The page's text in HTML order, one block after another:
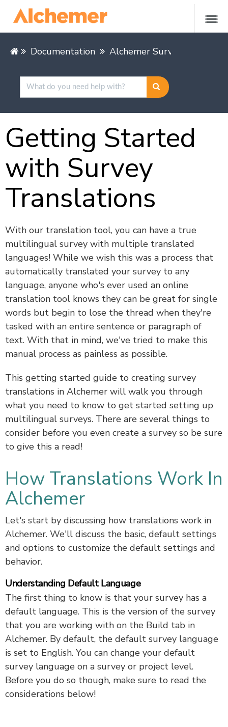
Documentation Alchemer Survey
Getting Started
with Survey
Translations
With our translation tool, you can have a true
multilingual survey with multiple translated
languages! While we wish this was a process that
automatically translated your survey to any
language, anyone who's ever used an online
translation tool knows they can be great for single
words but begin to lose the thread when they're
tasked with an entire sentence or paragraph of
text. With that in mind, we've tried to make this
manual process as painless as possible.
This getting started guide to creating survey
translations in Alchemer will walk you through
what you need to know to get started setting up
multilingual surveys. There are several things to
consider before you even create a survey so be sure
to give this a read!
How Translations Work In
Alchemer
Let's start by discussing how translations work in
Alchemer. We'll discuss the basic, default settings
and options to customize the default settings and
behavior.
Understanding Default Language
The first thing to know is that your survey has a
default language. This is the version of the survey
that you are working with on the Build tab in
Alchemer. By default, the default survey language
is set to English. You can change your default
survey language on a survey or project level.
Before you do so though, make sure to read the
considerations below!